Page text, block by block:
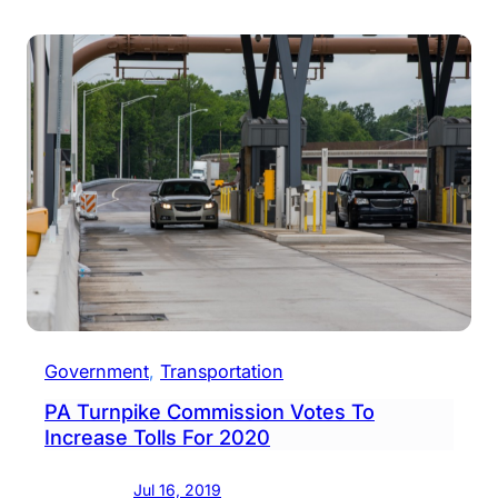
Tolls
This
Government, Transportation
PA Turnpike Commission Votes To
Increase Tolls For 2020
Jul 16, 2019